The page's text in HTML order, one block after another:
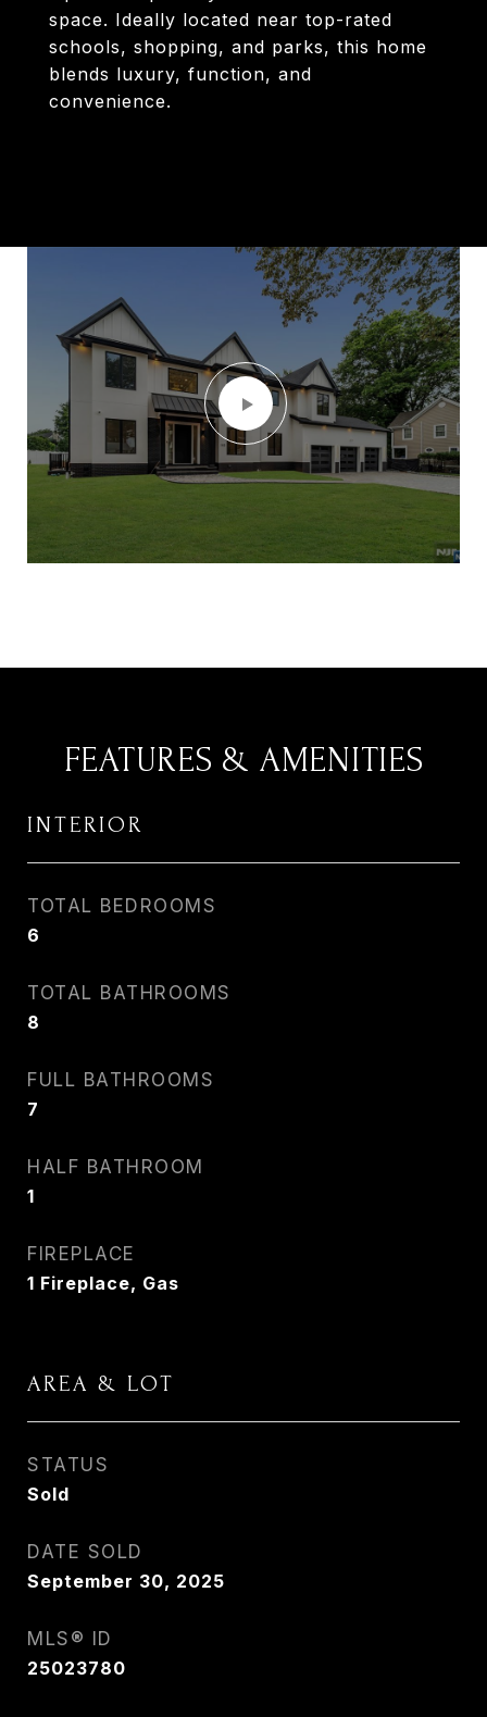
space. Ideally located near top-rated
schools, shopping, and parks, this home
blends luxury, function, and
convenience.
FEATURES & AMENITIES
INTERIOR
TOTAL BEDROOMS
6
TOTAL BATHROOMS
8
FULL BATHROOMS
7
HALF BATHROOM
1
FIREPLACE
1 Fireplace, Gas
AREA & LOT
STATUS
Sold
DATE SOLD
September 30, 2025
MLS® ID
25023780